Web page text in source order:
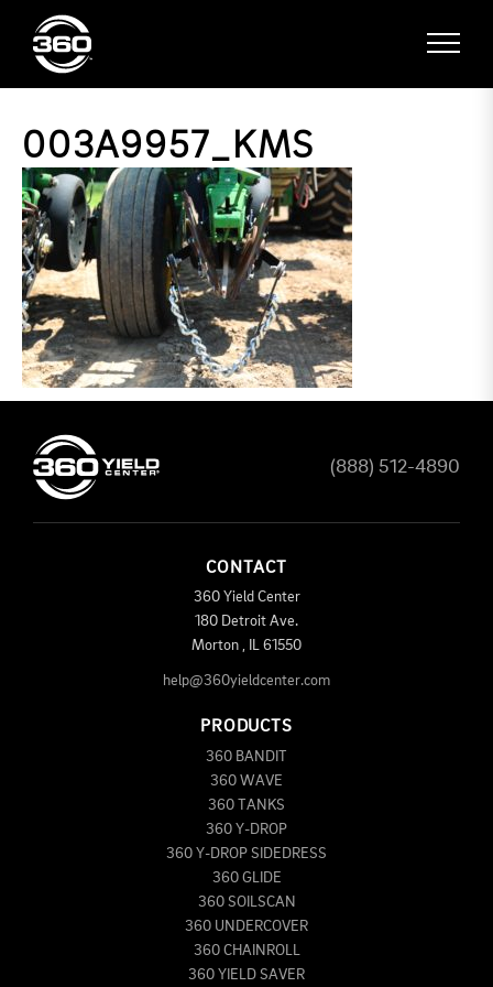
003A9957_KMS
(888) 512-4890
CONTACT
360 Yield Center
180 Detroit Ave.
Morton , IL 61550
help@360yieldcenter.com
PRODUCTS
360 BANDIT
360 WAVE
360 TANKS
360 Y-DROP
360 Y-DROP SIDEDRESS
360 GLIDE
360 SOILSCAN
360 UNDERCOVER
360 CHAINROLL
360 YIELD SAVER